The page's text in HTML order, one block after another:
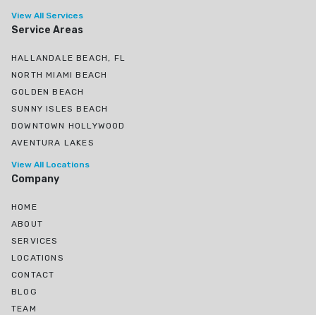
View All Services
Service Areas
HALLANDALE BEACH, FL
NORTH MIAMI BEACH
GOLDEN BEACH
SUNNY ISLES BEACH
DOWNTOWN HOLLYWOOD
AVENTURA LAKES
View All Locations
Company
HOME
ABOUT
SERVICES
LOCATIONS
CONTACT
BLOG
TEAM